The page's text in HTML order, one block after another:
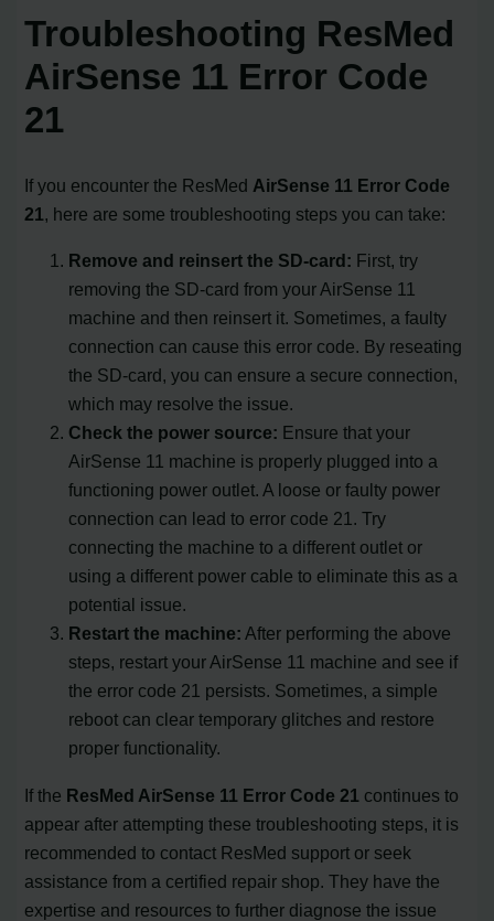
Troubleshooting ResMed
AirSense 11 Error Code
21
If you encounter the ResMed AirSense 11 Error Code
21, here are some troubleshooting steps you can take:
Remove and reinsert the SD-card: First, try
removing the SD-card from your AirSense 11
machine and then reinsert it. Sometimes, a faulty
connection can cause this error code. By reseating
the SD-card, you can ensure a secure connection,
which may resolve the issue.
Check the power source: Ensure that your
AirSense 11 machine is properly plugged into a
functioning power outlet. A loose or faulty power
connection can lead to error code 21. Try
connecting the machine to a different outlet or
using a different power cable to eliminate this as a
potential issue.
Restart the machine: After performing the above
steps, restart your AirSense 11 machine and see if
the error code 21 persists. Sometimes, a simple
reboot can clear temporary glitches and restore
proper functionality.
If the ResMed AirSense 11 Error Code 21 continues to
appear after attempting these troubleshooting steps, it is
recommended to contact ResMed support or seek
assistance from a certified repair shop. They have the
expertise and resources to further diagnose the issue